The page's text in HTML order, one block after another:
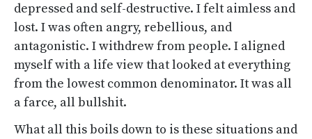
depressed and self-destructive. I felt aimless and
lost. I was often angry, rebellious, and
antagonistic. I withdrew from people. I aligned
myself with a life view that looked at everything
from the lowest common denominator. It was all
a farce, all bullshit.
What all this boils down to is these situations and